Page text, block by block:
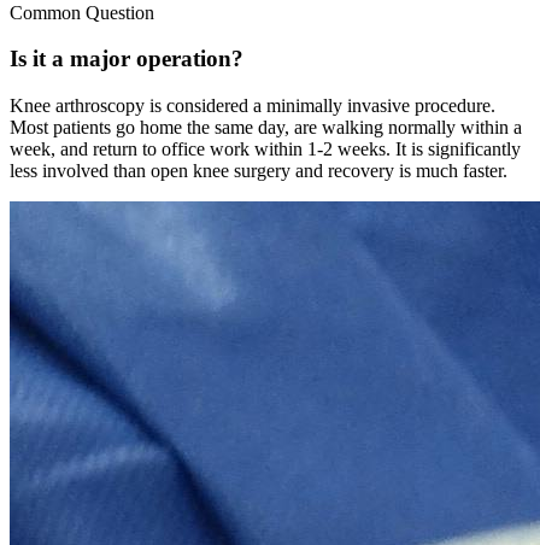
Common Question
Is it a major operation?
Knee arthroscopy is considered a minimally invasive procedure.
Most patients go home the same day, are walking normally within a
week, and return to office work within 1-2 weeks. It is significantly
less involved than open knee surgery and recovery is much faster.